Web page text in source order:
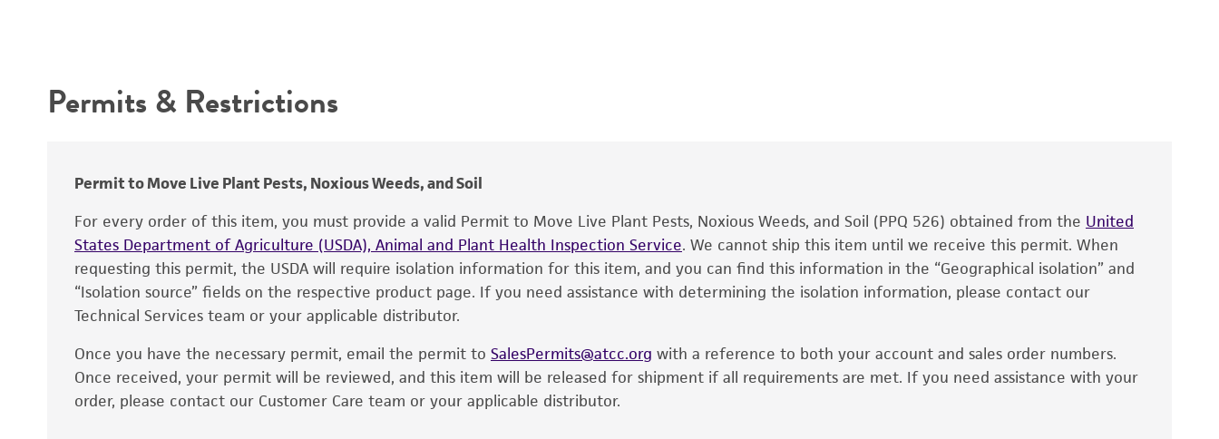
Permits & Restrictions
Permit to Move Live Plant Pests, Noxious Weeds, and Soil
For every order of this item, you must provide a valid Permit to Move Live Plant Pests, Noxious Weeds, and Soil (PPQ 526) obtained from the United
States Department of Agriculture (USDA), Animal and Plant Health Inspection Service. We cannot ship this item until we receive this permit. When
requesting this permit, the USDA will require isolation information for this item, and you can find this information in the “Geographical isolation” and
“Isolation source” fields on the respective product page. If you need assistance with determining the isolation information, please contact our
Technical Services team or your applicable distributor.
Once you have the necessary permit, email the permit to SalesPermits@atcc.org with a reference to both your account and sales order numbers.
Once received, your permit will be reviewed, and this item will be released for shipment if all requirements are met. If you need assistance with your
order, please contact our Customer Care team or your applicable distributor.